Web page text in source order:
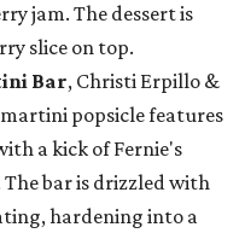
jam. The dessert is
slice on top.
Bar, Christi Erpillo &
martini popsicle features
a kick of Fernie's
bar is drizzled with
hardening into a